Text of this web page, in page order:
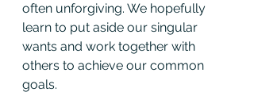
often unforgiving. We hopefully
learn to put aside our singular
wants and work together with
others to achieve our common
goals.